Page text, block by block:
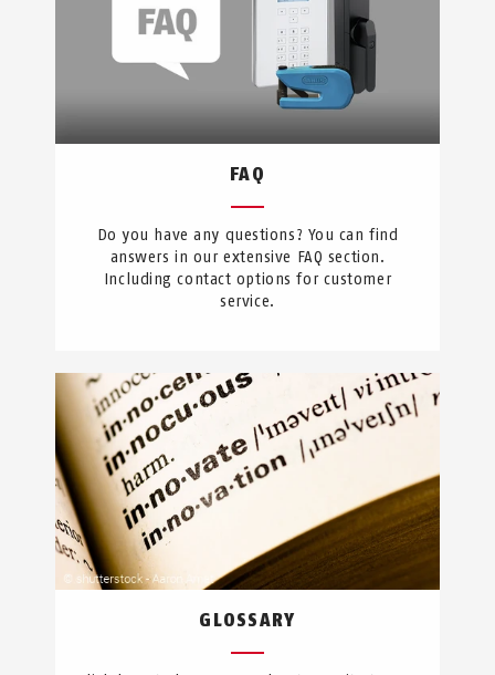
FAQ
Do you have any questions? You can find
answers in our extensive FAQ section.
Including contact options for customer
service.
GLOSSARY